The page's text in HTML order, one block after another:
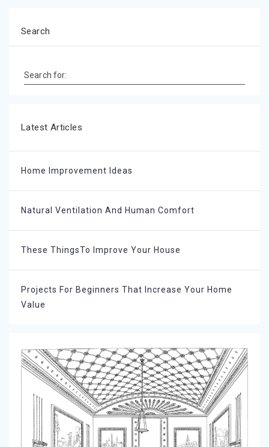
Search
Search for:
Latest Articles
Home Improvement Ideas
Natural Ventilation And Human Comfort
These ThingsTo Improve Your House
Projects For Beginners That Increase Your Home
Value